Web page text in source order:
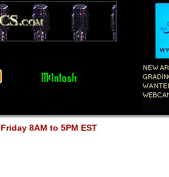
8AM to 5PM EST